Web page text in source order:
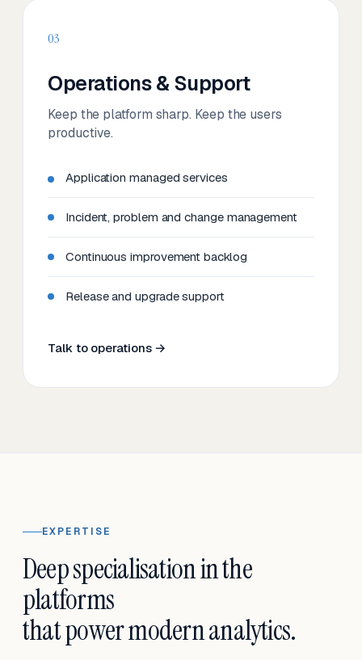
03
Operations & Support
Keep the platform sharp. Keep the users
productive.
Application managed services
Incident, problem and change management
Continuous improvement backlog
Release and upgrade support
Talk to operations →
EXPERTISE
Deep specialisation in the
platforms
that power modern analytics.